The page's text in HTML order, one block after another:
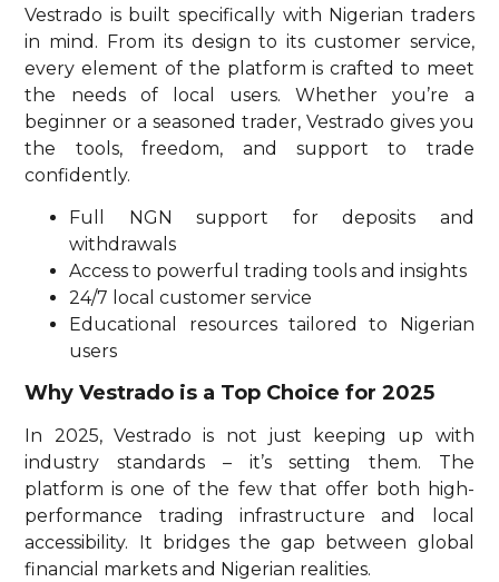
Vestrado is built specifically with Nigerian traders
in mind. From its design to its customer service,
every element of the platform is crafted to meet
the needs of local users. Whether you’re a
beginner or a seasoned trader, Vestrado gives you
the tools, freedom, and support to trade
confidently.
Full NGN support for deposits and
withdrawals
Access to powerful trading tools and insights
24/7 local customer service
Educational resources tailored to Nigerian
users
Why Vestrado is a Top Choice for 2025
In 2025, Vestrado is not just keeping up with
industry standards – it’s setting them. The
platform is one of the few that offer both high-
performance trading infrastructure and local
accessibility. It bridges the gap between global
financial markets and Nigerian realities.